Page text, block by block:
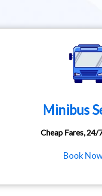
Minibus
Cheap Fares,
Book